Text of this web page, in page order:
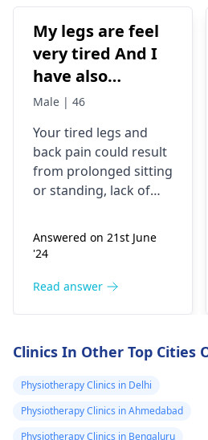
My legs are feel
very tired And I
have also
backpain
Male | 46
Your tired legs and
back pain could re­sult
from prolonged sitting
or standing, lack of
improper he­avy lifting.
Gently stretch. Take
good posture. Avoid
continues, get e­
valuated promptly by a
physiotherapist.
Answered on 21st June
'24
Read answer
Clinics In Other Top Cities
Physiotherapy Clinics in Delhi
Physiotherapy Clinics in Ahmedabad
Physiotherapy Clinics in Bengaluru